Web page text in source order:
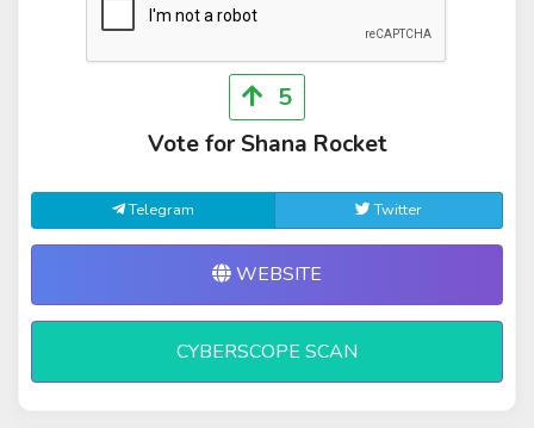
5
Vote for Shana Rocket
Telegram Twitter
WEBSITE
CYBERSCOPE SCAN